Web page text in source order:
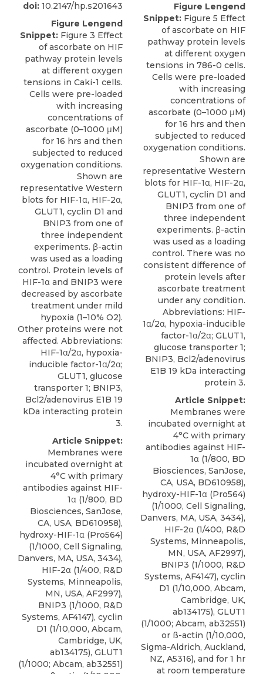
doi: 10.2147/hp.s201643
Figure Lengend
Snippet: Figure 3 Effect
of ascorbate on HIF
pathway protein levels
at different oxygen
tensions in Caki-1 cells.
Cells were pre-loaded
with increasing
concentrations of
ascorbate (0–1000 μM)
for 16 hrs and then
subjected to reduced
oxygenation conditions.
Shown are
representative Western
blots for HIF-1α, HIF-2α,
GLUT1, cyclin D1 and
BNIP3 from one of
three independent
experiments. β-actin
was used as a loading
control. Protein levels of
HIF-1α and BNIP3 were
decreased by ascorbate
treatment under mild
hypoxia (1–10% O2).
Other proteins were not
affected. Abbreviations:
HIF-1α/2α, hypoxia-
inducible factor-1α/2α;
GLUT1, glucose
transporter 1; BNIP3,
Bcl2/adenovirus E1B 19
kDa interacting protein
3.
Article Snippet:
Membranes were
incubated overnight at
4°C with primary
antibodies against HIF-
1α (1/800, BD
Biosciences, SanJose,
CA, USA, BD610958),
hydroxy-HIF-1α (Pro564)
(1/1000, Cell Signaling,
Danvers, MA, USA, 3434),
HIF-2α (1/400, R&D
Systems, Minneapolis,
MN, USA, AF2997),
BNIP3 (1/1000, R&D
Systems, AF4147), cyclin
D1 (1/10,000, Abcam,
Cambridge, UK,
ab134175), GLUT1
(1/1000; Abcam, ab32551)
Figure Lengend
Snippet: Figure 5 Effect
of ascorbate on HIF
pathway protein levels
at different oxygen
tensions in 786-0 cells.
Cells were pre-loaded
with increasing
concentrations of
ascorbate (0–1000 μM)
for 16 hrs and then
subjected to reduced
oxygenation conditions.
Shown are
representative Western
blots for HIF-1α, HIF-2α,
GLUT1, cyclin D1 and
BNIP3 from one of
three independent
experiments. β-actin
was used as a loading
control. There was no
consistent difference of
protein levels after
ascorbate treatment
under any condition.
Abbreviations: HIF-
1α/2α, hypoxia-inducible
factor-1α/2α; GLUT1,
glucose transporter 1;
BNIP3, Bcl2/adenovirus
E1B 19 kDa interacting
protein 3.
Article Snippet:
Membranes were
incubated overnight at
4°C with primary
antibodies against HIF-
1α (1/800, BD
Biosciences, SanJose,
CA, USA, BD610958),
hydroxy-HIF-1α (Pro564)
(1/1000, Cell Signaling,
Danvers, MA, USA, 3434),
HIF-2α (1/400, R&D
Systems, Minneapolis,
MN, USA, AF2997),
BNIP3 (1/1000, R&D
Systems, AF4147), cyclin
D1 (1/10,000, Abcam,
Cambridge, UK,
ab134175), GLUT1
(1/1000; Abcam, ab32551)
or ß-actin (1/10,000,
Sigma-Aldrich, Auckland,
NZ, A5316), and for 1 hr
at room temperature